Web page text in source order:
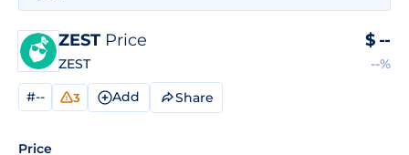
ZEST Price
ZEST
$ --
--%
#-- 3 Add Share
Price